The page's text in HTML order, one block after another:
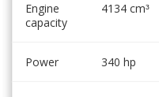
Engine
capacity
4134 cm³
Power 340 hp